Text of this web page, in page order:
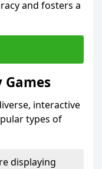
and fosters a
interactive
types of
displaying